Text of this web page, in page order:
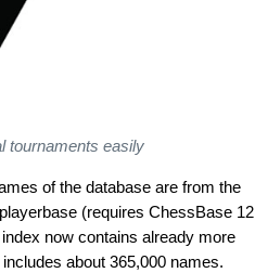
tournaments easily
of the database are from the
(requires ChessBase 12
now contains already more
about 365,000 names.